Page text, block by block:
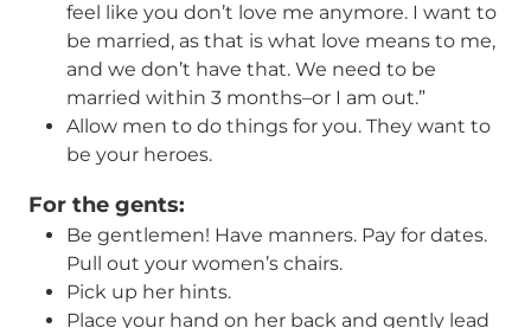
feel like you don’t love me anymore. I want to
be married, as that is what love means to me,
and we don’t have that. We need to be
married within 3 months–or I am out.”
Allow men to do things for you. They want to
be your heroes.
For the gents:
Be gentlemen! Have manners. Pay for dates.
Pull out your women’s chairs.
Pick up her hints.
Place your hand on her back and gently lead